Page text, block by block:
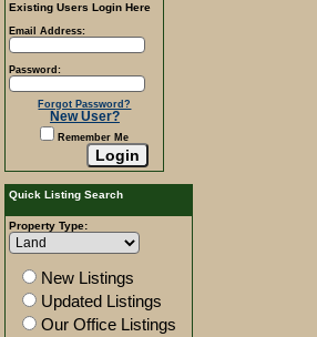
Existing Users Login Here
Email Address:
Password:
Forgot Password?
New User?
Remember Me
Quick Listing Search
Property Type:
New Listings
Updated Listings
Our Office Listings